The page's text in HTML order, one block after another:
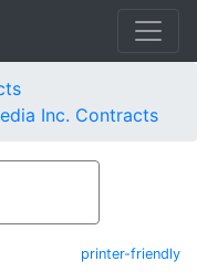
Inc. Contracts
printer-friendly